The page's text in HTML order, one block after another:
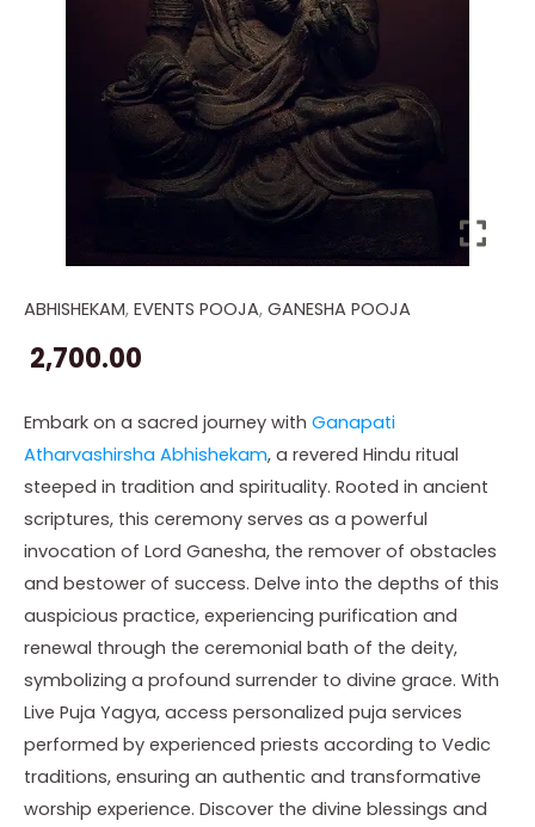
ABHISHEKAM, EVENTS POOJA, GANESHA POOJA
2,700.00
Embark on a sacred journey with Ganapati
Atharvashirsha Abhishekam, a revered Hindu ritual
steeped in tradition and spirituality. Rooted in ancient
scriptures, this ceremony serves as a powerful
invocation of Lord Ganesha, the remover of obstacles
and bestower of success. Delve into the depths of this
auspicious practice, experiencing purification and
renewal through the ceremonial bath of the deity,
symbolizing a profound surrender to divine grace. With
Live Puja Yagya, access personalized puja services
performed by experienced priests according to Vedic
traditions, ensuring an authentic and transformative
worship experience. Discover the divine blessings and
Ganapati
Atharvashirsha
(Abhishekam)
quantity